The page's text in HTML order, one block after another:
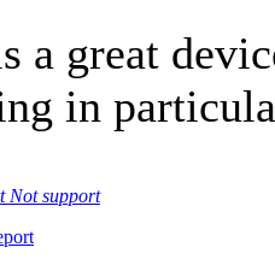
a great
in
Not support